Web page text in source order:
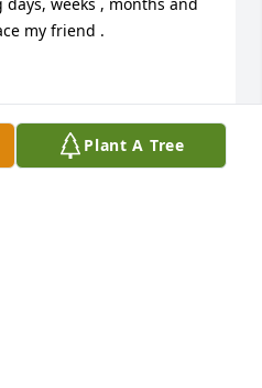
Plant A Tree
my friend .